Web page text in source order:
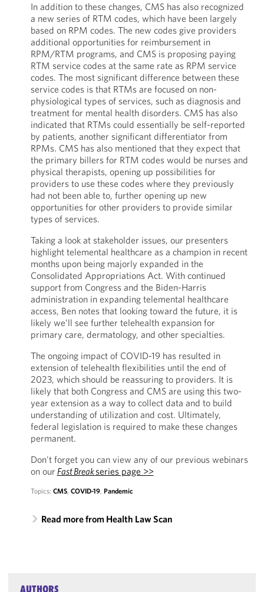
In addition to these changes, CMS has also recognized
a new series of RTM codes, which have been largely
based on RPM codes. The new codes give providers
additional opportunities for reimbursement in
RPM/RTM programs, and CMS is proposing paying
RTM service codes at the same rate as RPM service
codes. The most significant difference between these
service codes is that RTMs are focused on non-
physiological types of services, such as diagnosis and
treatment for mental health disorders. CMS has also
indicated that RTMs could essentially be self-reported
by patients, another significant differentiator from
RPMs. CMS has also mentioned that they expect that
the primary billers for RTM codes would be nurses and
physical therapists, opening up possibilities for
providers to use these codes where they previously
had not been able to, further opening up new
opportunities for other providers to provide similar
types of services.
Taking a look at stakeholder issues, our presenters
highlight telemental healthcare as a champion in recent
months upon being majorly expanded in the
Consolidated Appropriations Act. With continued
support from Congress and the Biden-Harris
administration in expanding telemental healthcare
access, Ben notes that looking toward the future, it is
likely we’ll see further telehealth expansion for
primary care, dermatology, and other specialties.
The ongoing impact of COVID-19 has resulted in
extension of telehealth flexibilities until the end of
2023, which should be reassuring to providers. It is
likely that both Congress and CMS are using this two-
year extension as a way to collect data and to build
understanding of utilization and cost. Ultimately,
federal legislation is required to make these changes
permanent.
Don't forget you can view any of our previous webinars
on our Fast Breakseries page >>
Topics: CMS, COVID-19, Pandemic
Read more from Health Law Scan
AUTHORS